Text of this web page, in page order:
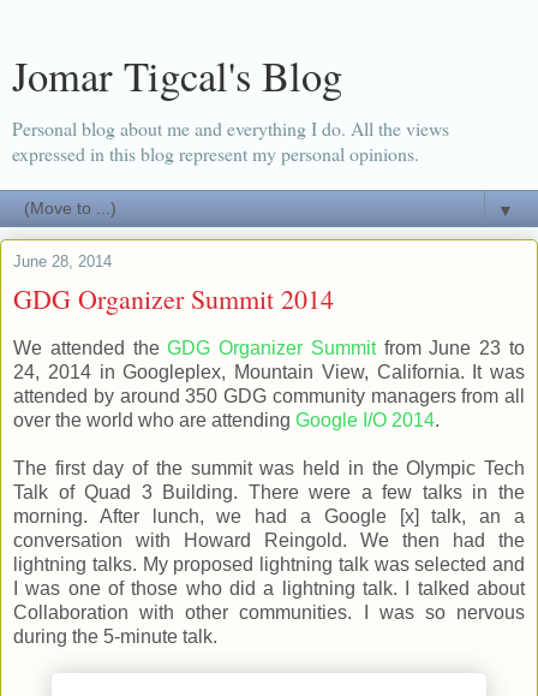
Jomar Tigcal's Blog
Personal blog about me and everything I do. All the views
expressed in this blog represent my personal opinions.
▼
June 28, 2014
GDG Organizer Summit 2014
We attended theGDG Organizer Summitfrom June 23 to
24, 2014 in Googleplex, Mountain View, California. It was
attended by around 350 GDG community managers from all
over the world who are attending Google I/O 2014.
The first day of the summit was held in the Olympic Tech
Talk of Quad 3 Building. There were a few talks in the
morning. After lunch, we had a Google [x] talk, an a
conversation with Howard Reingold. We then had the
lightning talks. My proposed lightning talk was selected and
I was one of those who did a lightning talk. I talked about
Collaboration with other communities. I was so nervous
during the 5-minute talk.